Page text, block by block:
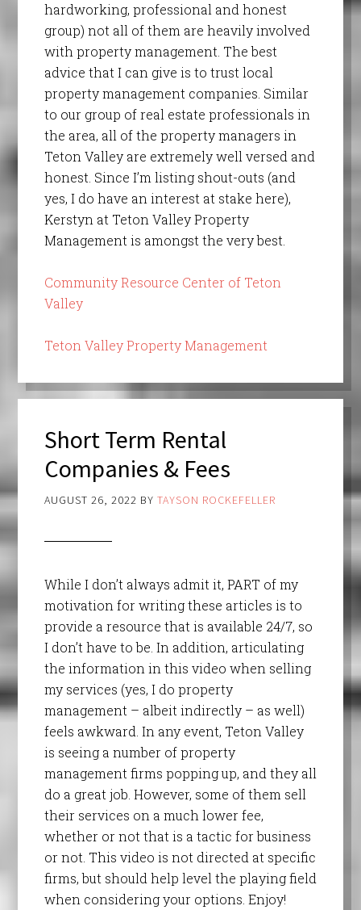
hardworking, professional and honest
group) not all of them are heavily involved
with property management. The best
advice that I can give is to trust local
property management companies. Similar
to our group of real estate professionals in
the area, all of the property managers in
Teton Valley are extremely well versed and
honest. Since I’m listing shout-outs (and
yes, I do have an interest at stake here),
Kerstyn at Teton Valley Property
Management is amongst the very best.
Community Resource Center of Teton
Valley
Teton Valley Property Management
Short Term Rental
Companies & Fees
AUGUST 26, 2022 BY TAYSON ROCKEFELLER
While I don’t always admit it, PART of my
motivation for writing these articles is to
provide a resource that is available 24/7, so
I don’t have to be. In addition, articulating
the information in this video when selling
my services (yes, I do property
management – albeit indirectly – as well)
feels awkward. In any event, Teton Valley
is seeing a number of property
management firms popping up, and they all
do a great job. However, some of them sell
their services on a much lower fee,
whether or not that is a tactic for business
or not. This video is not directed at specific
firms, but should help level the playing field
when considering your options. Enjoy!